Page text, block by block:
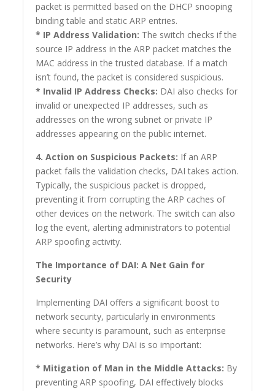
packet is permitted based on the DHCP snooping
binding table and static ARP entries.
* IP Address Validation: The switch checks if the
source IP address in the ARP packet matches the
MAC address in the trusted database. If a match
isn’t found, the packet is considered suspicious.
* Invalid IP Address Checks: DAI also checks for
invalid or unexpected IP addresses, such as
addresses on the wrong subnet or private IP
addresses appearing on the public internet.
4. Action on Suspicious Packets: If an ARP
packet fails the validation checks, DAI takes action.
Typically, the suspicious packet is dropped,
preventing it from corrupting the ARP caches of
other devices on the network. The switch can also
log the event, alerting administrators to potential
ARP spoofing activity.
The Importance of DAI: A Net Gain for
Security
Implementing DAI offers a significant boost to
network security, particularly in environments
where security is paramount, such as enterprise
networks. Here’s why DAI is so important:
* Mitigation of Man in the Middle Attacks: By
preventing ARP spoofing, DAI effectively blocks